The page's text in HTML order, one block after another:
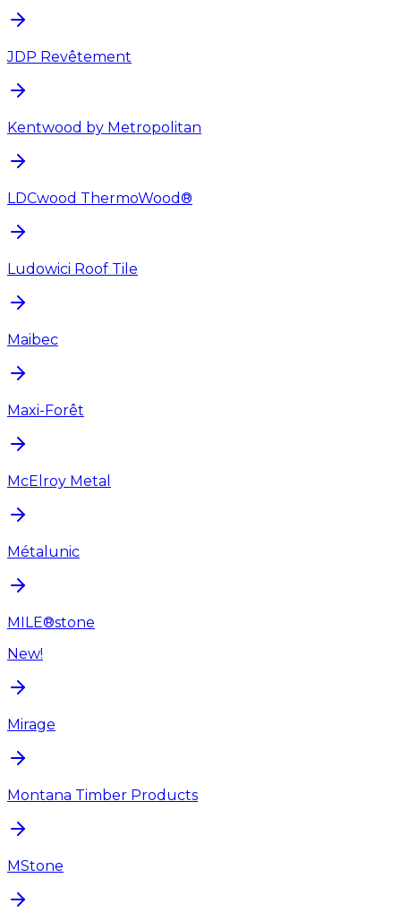
JDP Revêtement
Kentwood by Metropolitan
LDCwood ThermoWood®
Ludowici Roof Tile
Maibec
Maxi-Forêt
McElroy Metal
Métalunic
MILE®stone
New!
Mirage
Montana Timber Products
MStone